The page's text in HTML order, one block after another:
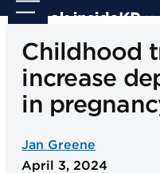
Skip
content
Open
mobile
menu
Close
mobile
menu
Childhood
increase
in
Jan Greene
April 3, 2024